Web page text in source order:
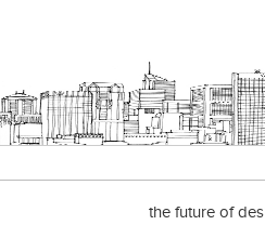
the future of